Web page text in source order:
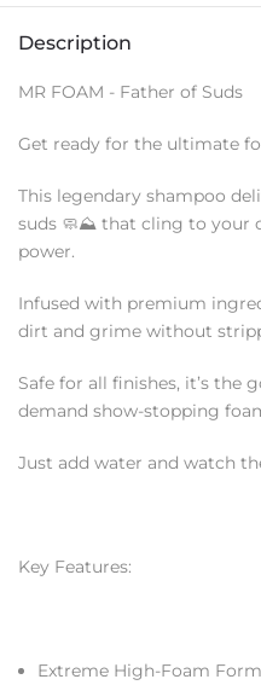
Description
MR FOAM - Father of Suds
Get ready for the ultimate
This legendary shampoo
suds 🧼⛰️ that cling to your
power.
Infused with premium
dirt and grime without
Safe for all finishes, it’s the
demand show-stopping
Just add water and watch
Key Features:
Extreme High-Foam